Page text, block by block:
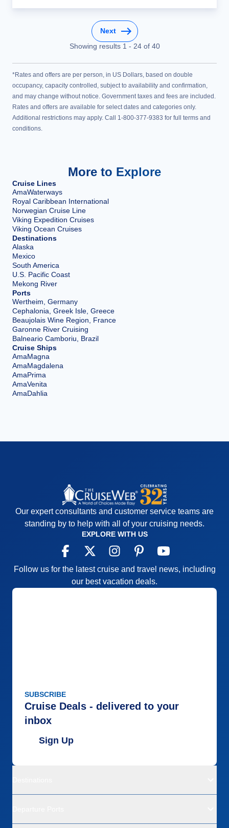
Next
Showing results 1 - 24of 40
*Rates and offers are per person, in US Dollars, based on double
occupancy, capacity controlled, subject to availability and confirmation,
and may change without notice. Government taxes and fees are included.
Rates and offers are available for select dates and categories only.
Additional restrictions may apply. Call 1-800-377-9383 for full terms and
conditions.
More to Explore
Cruise Lines
AmaWaterways
Royal Caribbean International
Norwegian Cruise Line
Viking Expedition Cruises
Viking Ocean Cruises
Destinations
Alaska
Mexico
South America
U.S. Pacific Coast
Mekong River
Ports
Wertheim, Germany
Cephalonia, Greek Isle, Greece
Beaujolais Wine Region, France
Garonne River Cruising
Balneario Camboriu, Brazil
Cruise Ships
AmaMagna
AmaMagdalena
AmaPrima
AmaVenita
AmaDahlia
Our expert consultants and customer service teams are
standing by to help with all of your cruising needs.
EXPLORE WITH US
Follow us for the latest cruise and travel news, including
our best vacation deals.
SUBSCRIBE
Cruise Deals - delivered to your
inbox
Sign Up